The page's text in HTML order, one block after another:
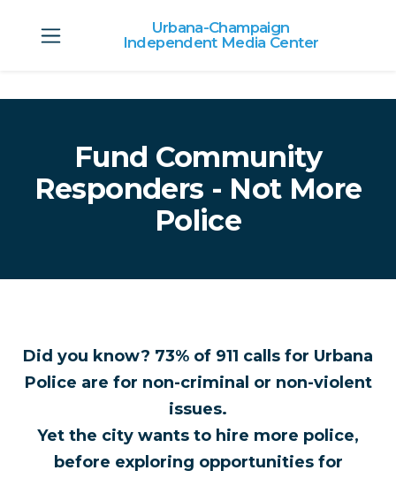
Skip to main content
Urbana-Champaign
Independent Media Center
Fund Community
Responders - Not More
Police
Did you know? 73% of 911 calls for Urbana
Police are for non-criminal or non-violent
issues.
Yet the city wants to hire more police,
before exploring opportunities for